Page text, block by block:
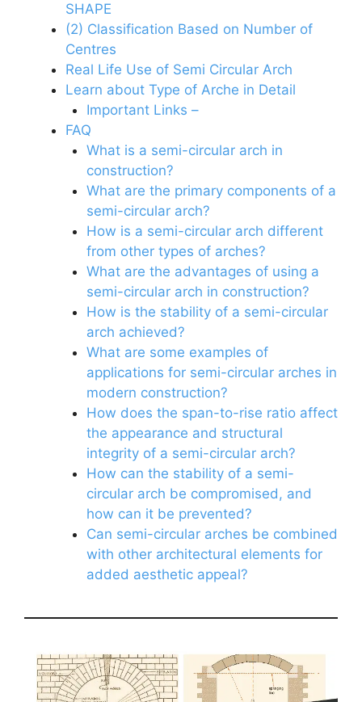
SHAPE
(2) Classification Based on Number of
Centres
Real Life Use of Semi Circular Arch
Learn about Type of Arche in Detail
Important Links –
FAQ
What is a semi-circular arch in
construction?
What are the primary components of a
semi-circular arch?
How is a semi-circular arch different
from other types of arches?
What are the advantages of using a
semi-circular arch in construction?
How is the stability of a semi-circular
arch achieved?
What are some examples of
applications for semi-circular arches in
modern construction?
How does the span-to-rise ratio affect
the appearance and structural
integrity of a semi-circular arch?
How can the stability of a semi-
circular arch be compromised, and
how can it be prevented?
Can semi-circular arches be combined
with other architectural elements for
added aesthetic appeal?